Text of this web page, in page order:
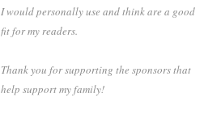
I would personally use and think are a good
fit for my readers.
Thank you for supporting the sponsors that
help support my family!